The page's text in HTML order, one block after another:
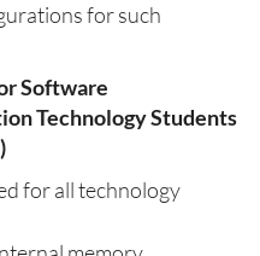
for such
Software
Technology Students
for all technology